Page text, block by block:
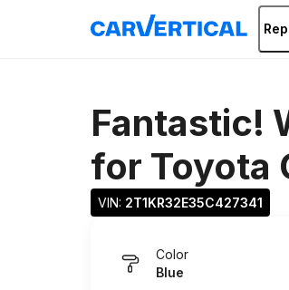
Fantastic!
for Toyota
VIN: 2T1KR32E35C427341
Color
Blue